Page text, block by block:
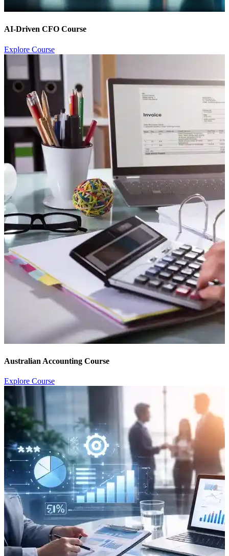
AI-Driven CFO Course
Explore Course
Australian Accounting Course
Explore Course